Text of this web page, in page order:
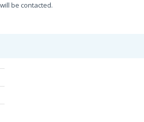
be contacted.